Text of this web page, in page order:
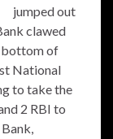
jumped out
clawed
bottom of
National
to take the
2 RBI to